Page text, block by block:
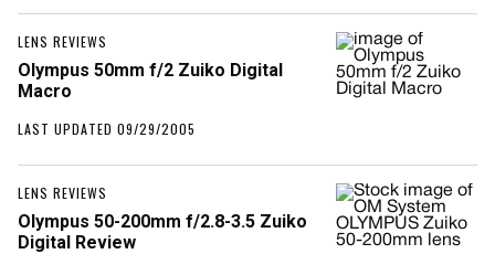
LENS REVIEWS
Olympus 50mm f/2 Zuiko Digital
Macro
LAST UPDATED 09/29/2005
LENS REVIEWS
Olympus 50-200mm f/2.8-3.5 Zuiko
Digital Review